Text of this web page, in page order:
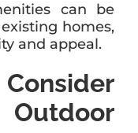
can be
homes,
and appeal.